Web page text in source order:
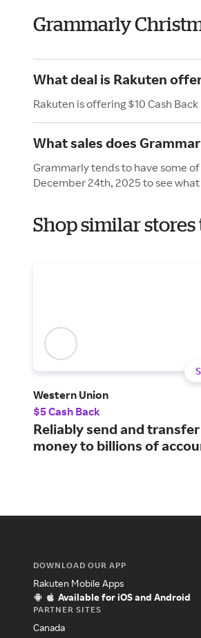
Grammarly
What deal is Rakuten
Rakuten is offering $10 Cash
What sales does
Grammarly tends to have some
December 24th, 2025 to see
Shop similar
Western Union
$5 Cash Back
Reliably send and transfer
money to billions of
DOWNLOAD OUR APP
Rakuten Mobile Apps
Available for iOS and Android
PARTNER SITES
Canada